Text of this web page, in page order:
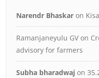
Narendr Bhaskar on
Ramanjaneyulu GV on
advisory for farmers
Subha bharadwaj on